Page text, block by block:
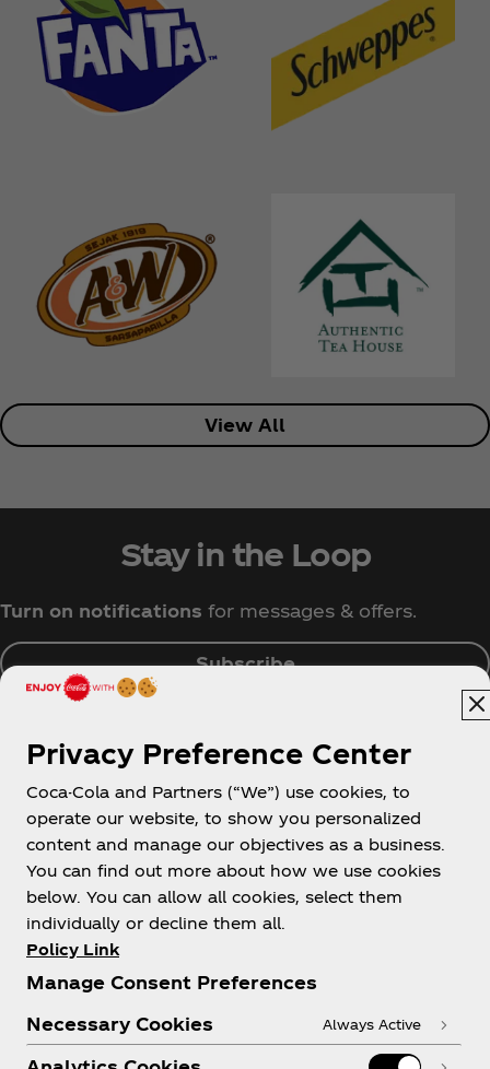
View All
Stay in the Loop
Turn on notifications for messages & offers.
Subscribe
Singapore
About us
Need help?
Privacy Preference Center
Coca-Cola and Partners (“We”) use cookies, to
operate our website, to show you personalized
content and manage our objectives as a business.
You can find out more about how we use cookies
below. You can allow all cookies, select them
individually or decline them all.
Policy Link
Manage Consent Preferences
Necessary Cookies
Always Active